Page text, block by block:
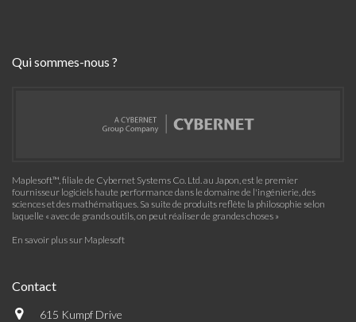
Qui sommes-nous ?
Maplesoft™, filiale de Cybernet Systems Co. Ltd. au Japon, est le premier
fournisseur logiciels haute performance dans le domaine de l'ingénierie, des
sciences et des mathématiques. Sa suite de produits reflète la philosophie selon
laquelle « avec de grands outils, on peut réaliser de grandes choses »
En savoir plus sur Maplesoft
Contact
615 Kumpf Drive